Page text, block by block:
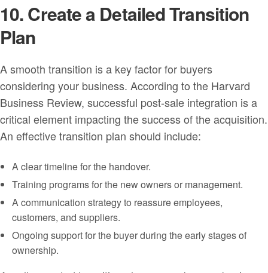
10. Create a Detailed Transition
Plan
A smooth transition is a key factor for buyers
considering your business. According to the Harvard
Business Review, successful post-sale integration is a
critical element impacting the success of the acquisition.
An effective transition plan should include:
A clear timeline for the handover.
Training programs for the new owners or management.
A communication strategy to reassure employees,
customers, and suppliers.
Ongoing support for the buyer during the early stages of
ownership.